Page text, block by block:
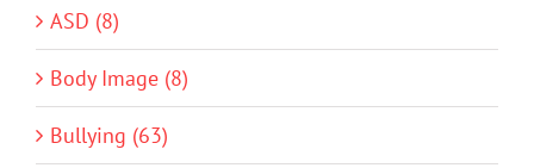
ASD (8)
Body Image (8)
Bullying (63)